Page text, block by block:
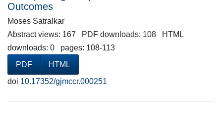
Outcomes
Moses Satralkar
Abstract views: 167 PDF downloads: 108 HTML
downloads: 0 pages: 108-113
PDF
HTML
doi 10.17352/gjmccr.000251